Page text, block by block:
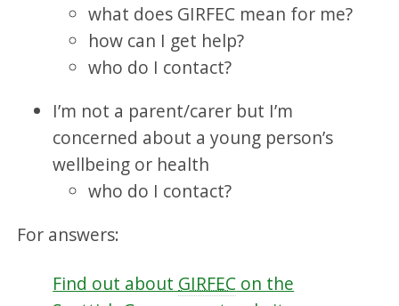
what does GIRFEC mean for me?
how can I get help?
who do I contact?
I’m not a parent/carer but I’m
concerned about a young person’s
wellbeing or health
who do I contact?
For answers:
Find out about GIRFEC on the